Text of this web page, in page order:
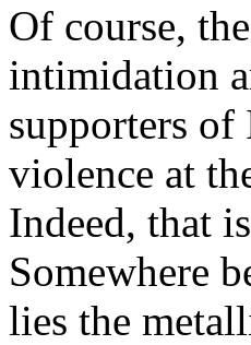
Of course,
intimidation
supporters
violence at
Indeed, that
Somewhere
lies the